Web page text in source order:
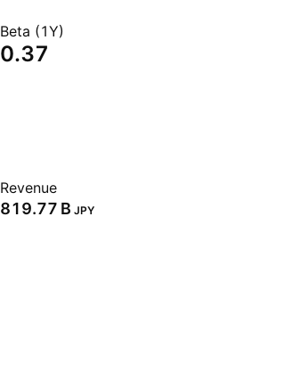
Beta (1Y)
0.37
Revenue
‪819.77 B‬ JPY